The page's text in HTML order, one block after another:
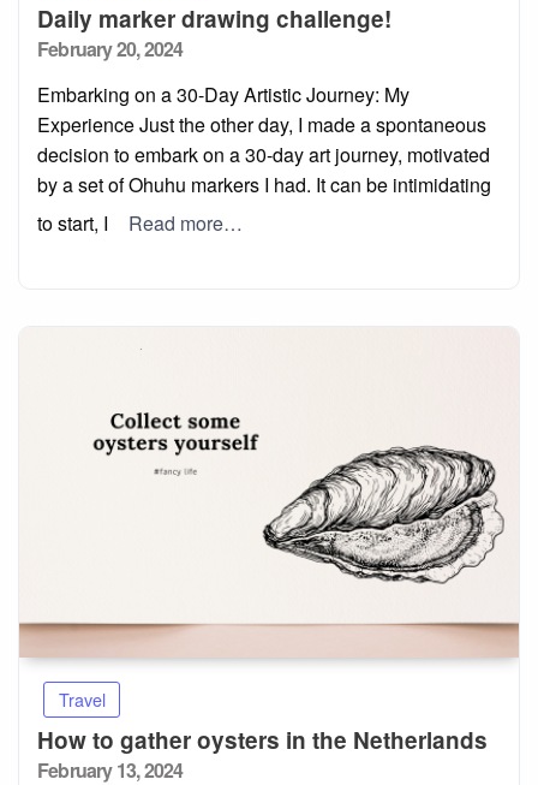
Daily marker drawing challenge!
Posted
February 20, 2024
Embarking on a 30-Day Artistic Journey: My
Experience Just the other day, I made a spontaneous
decision to embark on a 30-day art journey, motivated
by a set of Ohuhu markers I had. It can be intimidating
to start, I
Read more…
Travel
How to gather oysters in the Netherlands
Posted
February 13, 2024